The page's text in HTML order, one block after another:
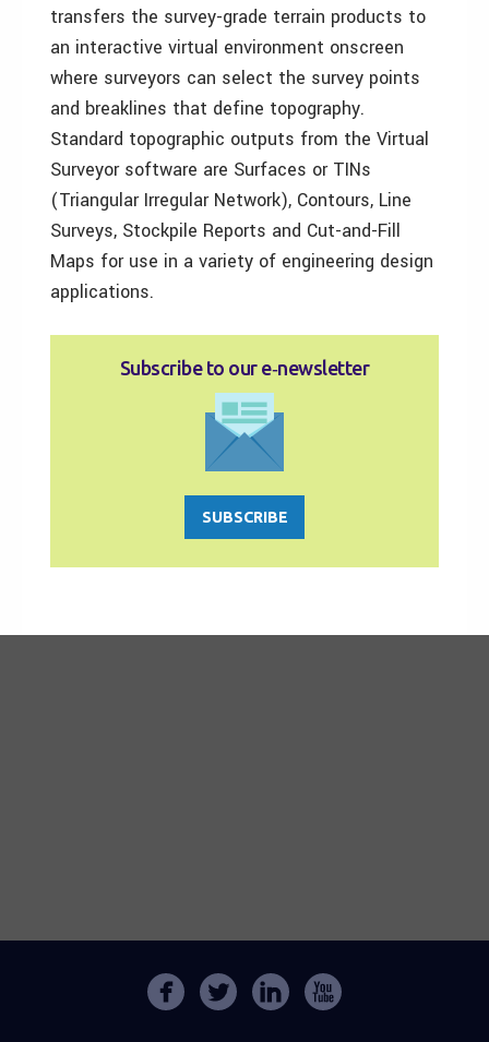
transfers the survey-grade terrain products to
an interactive virtual environment onscreen
where surveyors can select the survey points
and breaklines that define topography.
Standard topographic outputs from the Virtual
Surveyor software are Surfaces or TINs
(Triangular Irregular Network), Contours, Line
Surveys, Stockpile Reports and Cut-and-Fill
Maps for use in a variety of engineering design
applications.
Subscribe to our e‑newsletter
SUBSCRIBE